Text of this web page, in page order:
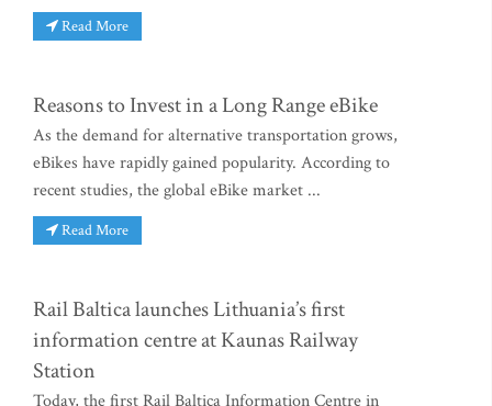
Read More
Reasons to Invest in a Long Range eBike
As the demand for alternative transportation grows,
eBikes have rapidly gained popularity. According to
recent studies, the global eBike market ...
Read More
Rail Baltica launches Lithuania’s first
information centre at Kaunas Railway
Station
Today, the first Rail Baltica Information Centre in